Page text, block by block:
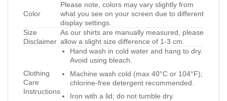
Color
Please note, colors may vary slightly from
what you see on your screen due to different
display settings.
Size
Disclaimer
As our shirts are manually measured, please
allow a slight size difference of 1-3 cm.
Clothing
Care
Instructions
Hand wash in cold water and hang to dry.
Avoid using bleach.
Machine wash cold (max 40°C or 104°F);
chlorine-free detergent recommended.
Iron with a lid; do not tumble dry.